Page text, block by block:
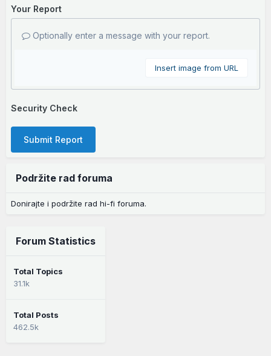
Your Report
Optionally enter a message with your report.
Insert image from URL
Security Check
Submit Report
Podržite rad foruma
Donirajte i podržite rad hi-fi foruma.
Forum Statistics
Total Topics
31.1k
Total Posts
462.5k